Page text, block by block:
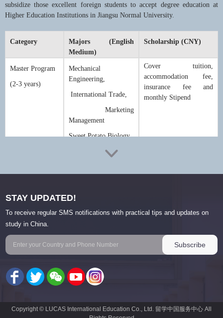
subsidize those excellent foreign students to accept degree education at
Higher Education Institutions in Jiangsu Normal University.
Category
Majors (English
Medium)
Scholarship (CNY)
Master Program
(2-3 years)
Mechanical
Engineering,
International Trade,
Marketing
Management
Sweet Potato Biology
Cover tuition,
accommodation fee,
insurance fee and
monthly Stipend
Criteria & Eligibility
1. Applicants must be non-Chinese citizens in good health.
2. Education background and age limit:
-Applicants for undergraduate program must have senior high school
-Applicants for master's degree program must have bachelor's degree and
STAY UPDATED!
To receive regular SMS notifications with practical tips and updates on
study in China.
Copyright © LUCAS International Education Co., Ltd. 留学中国服务中心 All